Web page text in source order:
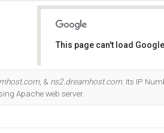
This page can't load
, & ns2.dreamhost.com. Its IP
Apache web server.